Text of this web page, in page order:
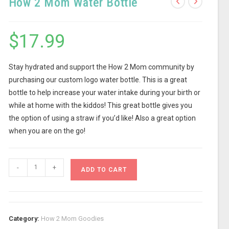
$17.99
Stay hydrated and support the How 2 Mom community by
purchasing our custom logo water bottle. This is a great
bottle to help increase your water intake during your birth or
while at home with the kiddos! This great bottle gives you
the option of using a straw if you’d like! Also a great option
when you are on the go!
- + ADD TO CART
Category: How 2 Mom Goodies